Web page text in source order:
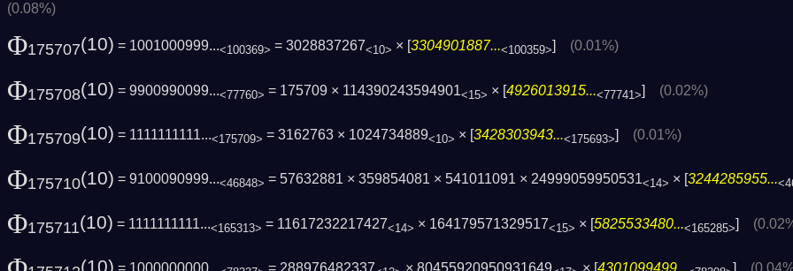
(0.08%)
Φ175707(10) = 1001000999...<100369> = 3028837267<10> × [3304901887...<100359>] (0.01%)
Φ175708(10) = 9900990099...<77760> = 175709 × 114390243594901<15> × [4926013915...<77741>] (0.02%)
Φ175709(10) = 1111111111...<175709> = 3162763 × 1024734889<10> × [3428303943...<175693>] (0.01%)
Φ175710(10) = 9100090999...<46848> = 57632881 × 359854081 × 541011091 × 24999059950531<14> × [ 3244285955...
Φ175711(10) = 1111111111...<165313> = 11617232217427<14> × 164179571329517<15> × [5825533480...<165285>]